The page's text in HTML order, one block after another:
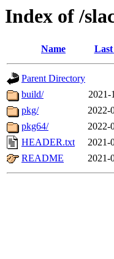
Index of /
Name
Parent Directory
build/
2021-
pkg/
2022-
pkg64/
2022-
HEADER.txt
2021-
README
2021-